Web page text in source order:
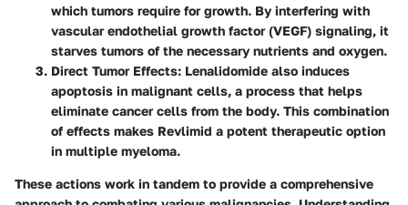
which tumors require for growth. By interfering with
vascular endothelial growth factor (VEGF) signaling, it
starves tumors of the necessary nutrients and oxygen.
Direct Tumor Effects: Lenalidomide also induces
apoptosis in malignant cells, a process that helps
eliminate cancer cells from the body. This combination
of effects makes Revlimid a potent therapeutic option
in multiple myeloma.
These actions work in tandem to provide a comprehensive